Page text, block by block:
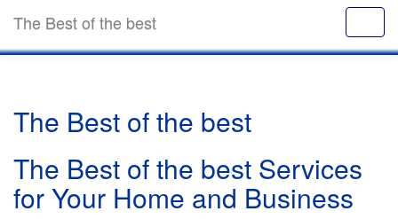
The Best of the best
The Best of the best
The Best of the best Services
for Your Home and Business